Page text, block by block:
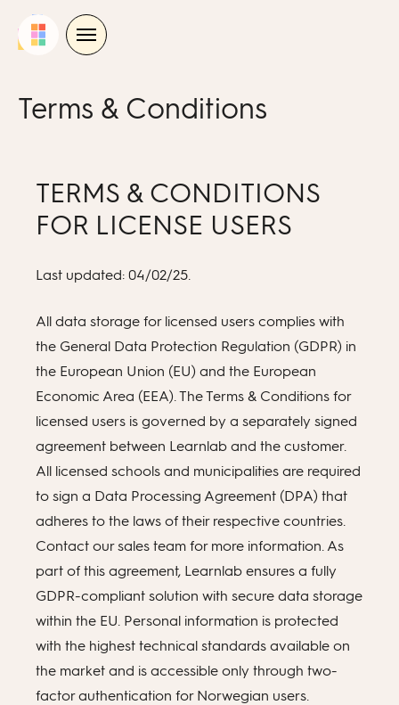
Terms & Conditions
TERMS & CONDITIONS
FOR LICENSE USERS
Last updated: 04/02/25.
All data storage for licensed users complies with
the General Data Protection Regulation (GDPR) in
the European Union (EU) and the European
Economic Area (EEA). The Terms & Conditions for
licensed users is governed by a separately signed
agreement between Learnlab and the customer.
All licensed schools and municipalities are required
to sign a Data Processing Agreement (DPA) that
adheres to the laws of their respective countries.
Contact our sales team for more information. As
part of this agreement, Learnlab ensures a fully
GDPR-compliant solution with secure data storage
within the EU. Personal information is protected
with the highest technical standards available on
the market and is accessible only through two-
factor authentication for Norwegian users.